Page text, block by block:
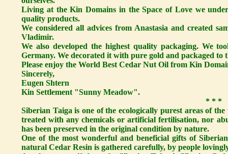
Living at the Kin Domains in the Space of Love we
quality products.
We considered all advices from Anastasia and created
Vladimir.
We also developed the highest quality packaging. We
Germany. We decorated it with pure gold and packaged to
Please enjoy the World Best Cedar Nut Oil from Kin
Sincerely,
Eugen Shtern
Kin Settlement "Sunny Meadow".
* * *
Siberian Taiga is one of the ecologically purest areas of
treated with any chemicals or artificial fertilisation, nor
has been preserved in the original condition by nature.
One of the most wonderful and beneficial gifts of
natural Cedar Resin is gathered carefully, by people